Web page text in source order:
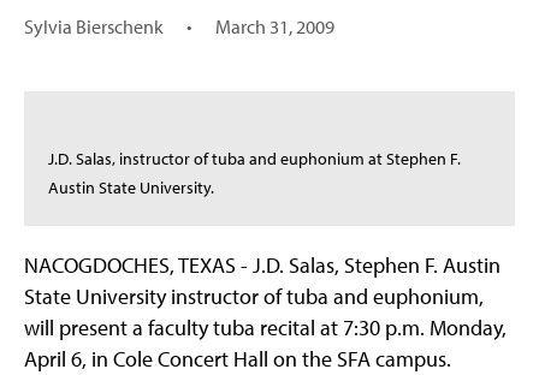
Sylvia Bierschenk • March 31, 2009
J.D. Salas, instructor of tuba and euphonium at Stephen F.
Austin State University.
NACOGDOCHES, TEXAS - J.D. Salas, Stephen F. Austin
State University instructor of tuba and euphonium,
will present a faculty tuba recital at 7:30 p.m. Monday,
April 6, in Cole Concert Hall on the SFA campus.